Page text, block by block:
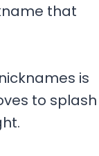
that
is
to splash